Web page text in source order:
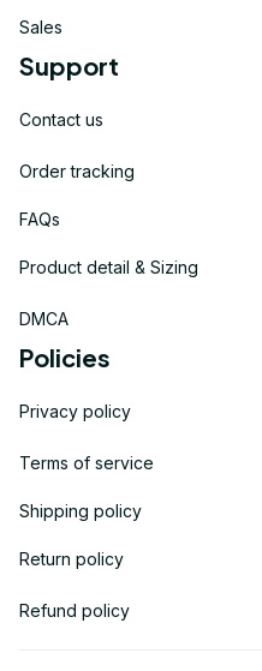
Sales
Support
Contact us
Order tracking
FAQs
Product detail & Sizing
DMCA
Policies
Privacy policy
Terms of service
Shipping policy
Return policy
Refund policy